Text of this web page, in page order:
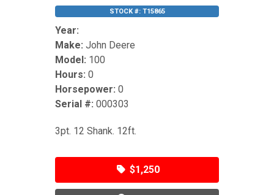
STOCK #: T15865
Year:
Make: John Deere
Model: 100
Hours: 0
Horsepower: 0
Serial #: 000303
3pt. 12 Shank. 12ft.
$1,250